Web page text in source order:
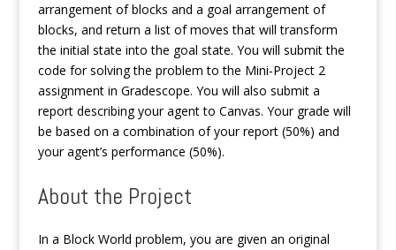
arrangement of blocks and a goal arrangement of
blocks, and return a list of moves that will transform
the initial state into the goal state. You will submit the
code for solving the problem to the Mini-Project 2
assignment in Gradescope. You will also submit a
report describing your agent to Canvas. Your grade will
be based on a combination of your report (50%) and
your agent’s performance (50%).
About the Project
In a Block World problem, you are given an original